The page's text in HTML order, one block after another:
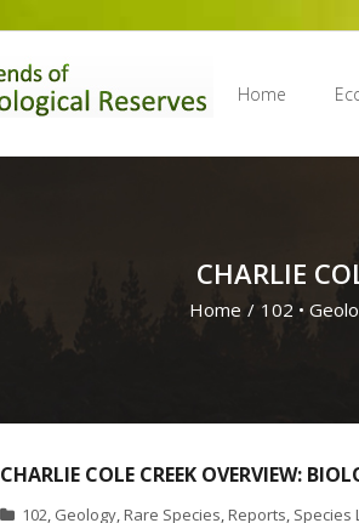
Home
CHARLIE
Home / 102 •
CHARLIE COLE CREEK OVERVIEW:
102, Geology, Rare Species, Reports, Species